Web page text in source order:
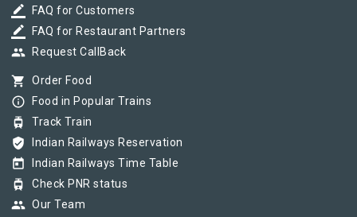
border_color FAQ for Customers
border_color FAQ for Restaurant Partners
group Request CallBack
shopping_cart Order Food
info_outline Food in Popular Trains
tram Track Train
verified_user Indian Railways Reservation
today Indian Railways Time Table
tram Check PNR status
group Our Team